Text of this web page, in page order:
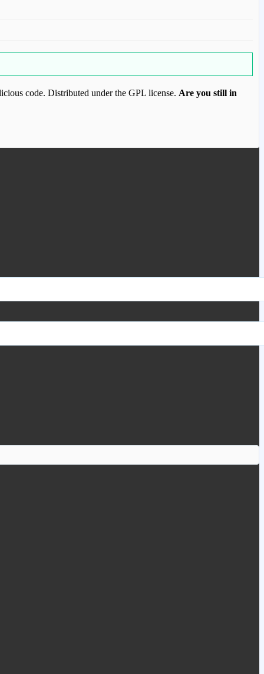
code. Distributed under the GPL license. Are you still in
to purchase this item.